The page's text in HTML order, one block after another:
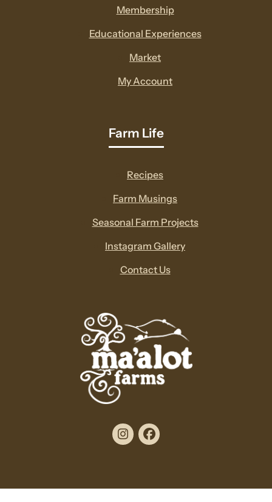
new
window
Membership
Educational Experiences
Market
My Account
Farm Life
Recipes
Farm Musings
Seasonal Farm Projects
Instagram Gallery
Contact Us
InstagramFacebook